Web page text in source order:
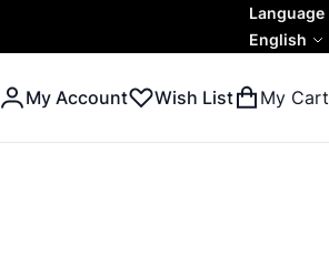
Language
English
Search
My Account Wish List My Cart